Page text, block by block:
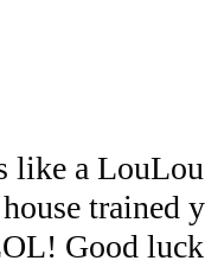
like a
trained
Good